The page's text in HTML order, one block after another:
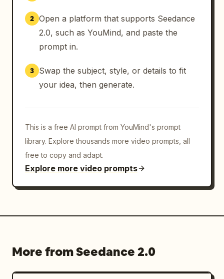
2 Open a platform that supports Seedance
2.0, such as YouMind, and paste the
prompt in.
3
Swap the subject, style, or details to fit
your idea, then generate.
This is a free AI prompt from YouMind's prompt
library. Explore thousands more video prompts, all
free to copy and adapt.
Explore more video prompts
More from Seedance 2.0